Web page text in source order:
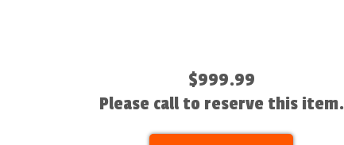
$999.99
Please call to reserve this item.